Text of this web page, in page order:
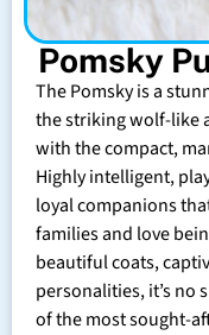
Pomsky
The Pomsky is a
the striking wolf-like
with the compact,
Highly intelligent,
loyal companions
families and love
beautiful coats,
personalities, it’s no
of the most sought-